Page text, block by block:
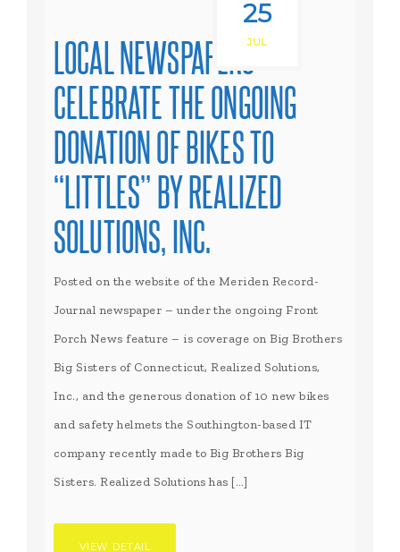
25
JUL
LOCAL NEWSPAPERS
CELEBRATE THE ONGOING
DONATION OF BIKES TO
“LITTLES” BY REALIZED
SOLUTIONS, INC.
Posted on the website of the Meriden Record-
Journal newspaper – under the ongoing Front
Porch News feature – is coverage on Big Brothers
Big Sisters of Connecticut, Realized Solutions,
Inc., and the generous donation of 10 new bikes
and safety helmets the Southington-based IT
company recently made to Big Brothers Big
Sisters. Realized Solutions has […]
VIEW DETAIL